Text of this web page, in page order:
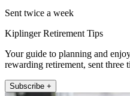
Sent twice a week
Kiplinger Retirement Tips
Your guide to planning and
rewarding retirement, sent three
Subscribe +